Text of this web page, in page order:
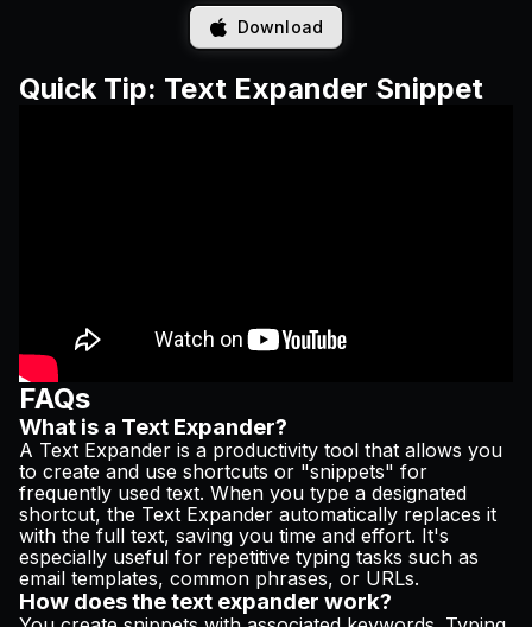
Download
Quick Tip: Text Expander Snippet
FAQs
What is a Text Expander?
A Text Expander is a productivity tool that allows you
to create and use shortcuts or "snippets" for
frequently used text. When you type a designated
shortcut, the Text Expander automatically replaces it
with the full text, saving you time and effort. It's
especially useful for repetitive typing tasks such as
email templates, common phrases, or URLs.
How does the text expander work?